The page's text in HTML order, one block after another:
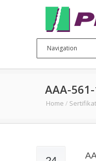
AAA-
Home /